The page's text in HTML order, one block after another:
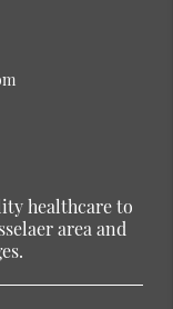
healthcare to
area and